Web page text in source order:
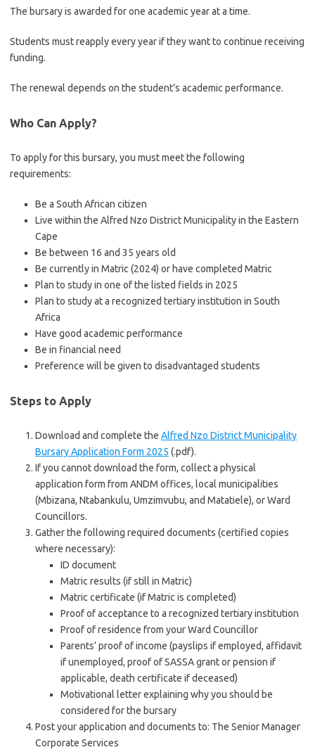
The bursary is awarded for one academic year at a time.
Students must reapply every year if they want to continue receiving
funding.
The renewal depends on the student’s academic performance.
Who Can Apply?
To apply for this bursary, you must meet the following
requirements:
Be a South African citizen
Live within the Alfred Nzo District Municipality in the Eastern
Cape
Be between 16 and 35 years old
Be currently in Matric (2024) or have completed Matric
Plan to study in one of the listed fields in 2025
Plan to study at a recognized tertiary institution in South
Africa
Have good academic performance
Be in financial need
Preference will be given to disadvantaged students
Steps to Apply
Download and complete the Alfred Nzo District Municipality
Bursary Application Form 2025 (.pdf).
If you cannot download the form, collect a physical
application form from ANDM offices, local municipalities
(Mbizana, Ntabankulu, Umzimvubu, and Matatiele), or Ward
Councillors.
Gather the following required documents (certified copies
where necessary):
ID document
Matric results (if still in Matric)
Matric certificate (if Matric is completed)
Proof of acceptance to a recognized tertiary institution
Proof of residence from your Ward Councillor
Parents’ proof of income (payslips if employed, affidavit
if unemployed, proof of SASSA grant or pension if
applicable, death certificate if deceased)
Motivational letter explaining why you should be
considered for the bursary
Post your application and documents to: The Senior Manager
Corporate Services